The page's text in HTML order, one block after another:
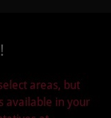
areas, but
available in your